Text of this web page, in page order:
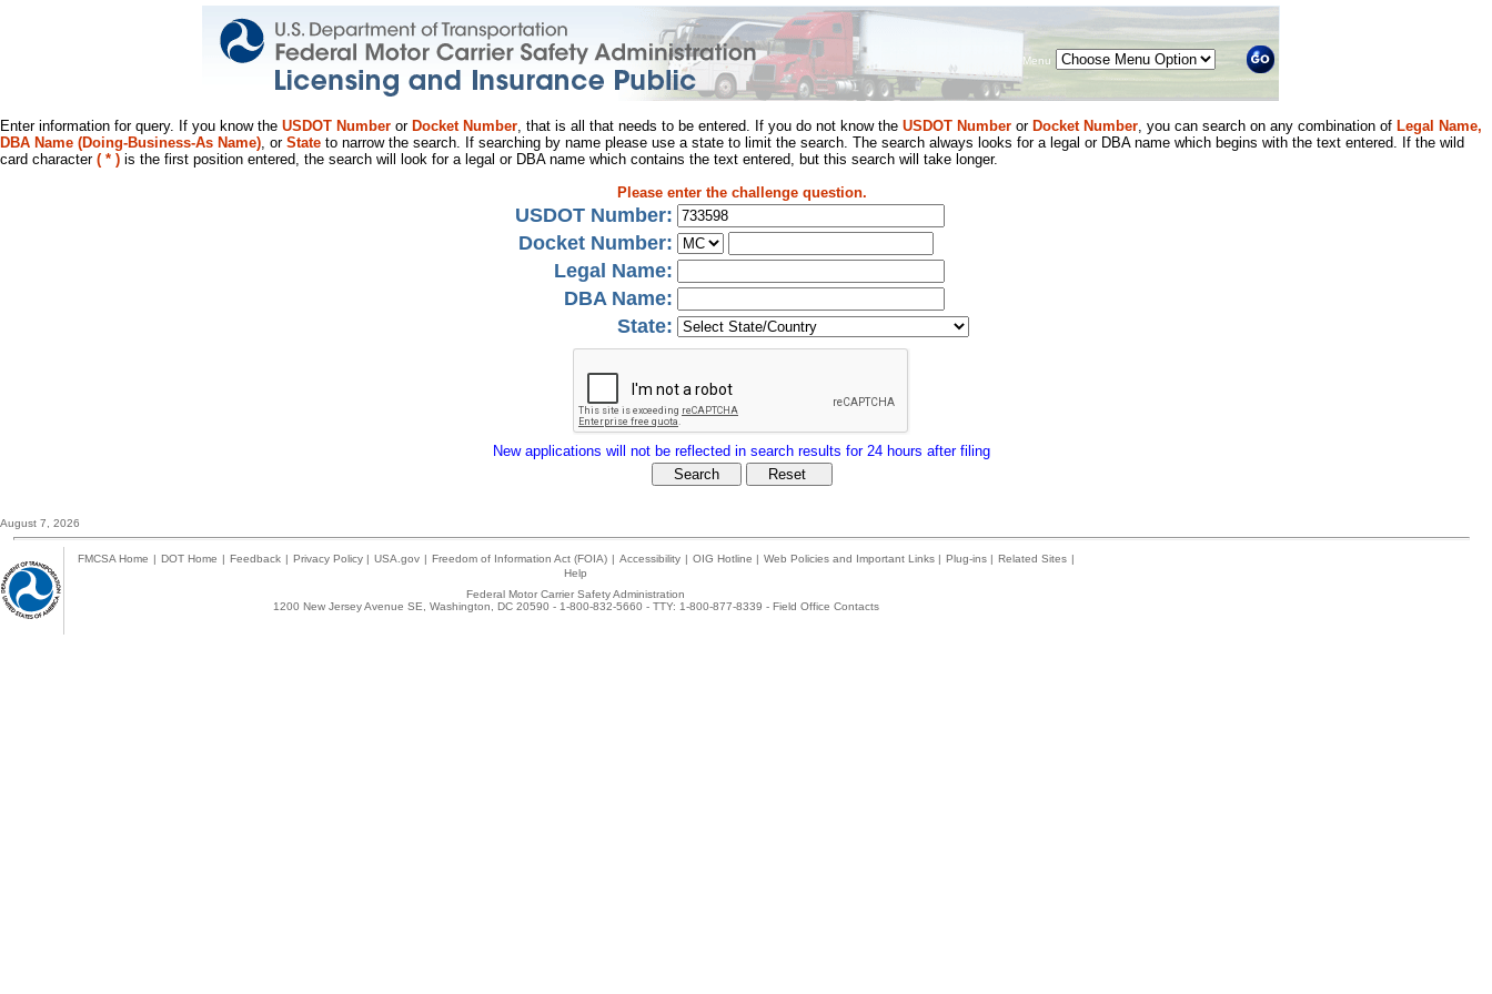
Menu
Enter information for query. If you know the USDOT Number or Docket Number, that is all that needs to be entered. If you do not know the USDOT Number or Docket Number, you can search on any combination of Legal Name,
DBA Name (Doing-Business-As Name), or State to narrow the search. If searching by name please use a state to limit the search. The search always looks for a legal or DBA name which begins with the text entered. If the wild
card character ( * ) is the first position entered, the search will look for a legal or DBA name which contains the text entered, but this search will take longer.
Please enter the challenge question.
USDOT Number:
Docket Number:
Legal Name:
DBA Name:
State:
New applications will not be reflected in search results for 24 hours after filing
August 7, 2026
FMCSA Home | DOT Home | Feedback | Privacy Policy | USA.gov | Freedom of Information Act (FOIA) | Accessibility | OIG Hotline | Web Policies and Important Links | Plug-ins | Related Sites |
Help
Federal Motor Carrier Safety Administration
1200 New Jersey Avenue SE, Washington, DC 20590 - 1-800-832-5660 - TTY: 1-800-877-8339 - Field Office Contacts